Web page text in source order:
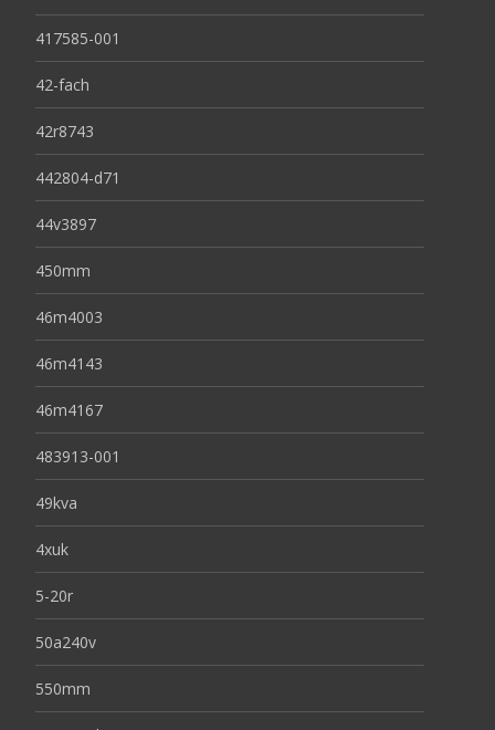
417585-001
42-fach
42r8743
442804-d71
44v3897
450mm
46m4003
46m4143
46m4167
483913-001
49kva
4xuk
5-20r
50a240v
550mm